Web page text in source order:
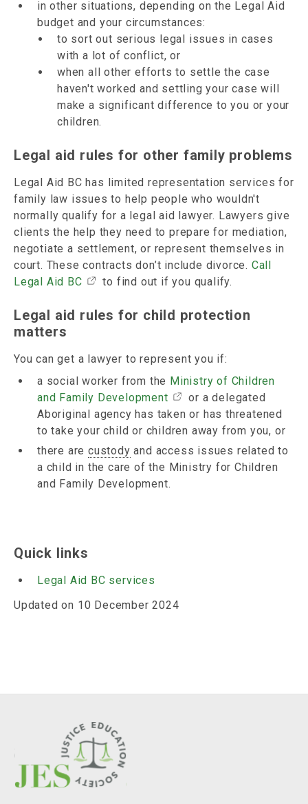
in other situations, depending on the Legal Aid
budget and your circumstances:
to sort out serious legal issues in cases
with a lot of conflict, or
when all other efforts to settle the case
haven't worked and settling your case will
make a significant difference to you or your
children.
Legal aid rules for other family problems
Legal Aid BC has limited representation services for
family law issues to help people who wouldn't
normally qualify for a legal aid lawyer. Lawyers give
clients the help they need to prepare for mediation,
negotiate a settlement, or represent themselves in
court. These contracts don’t include divorce. Call
Legal Aid BC
to find out if you qualify.
Legal aid rules for child protection
matters
You can get a lawyer to represent you if:
a social worker from the Ministry of Children
and Family Development
or a delegated
Aboriginal agency has taken or has threatened
to take your child or children away from you, or
there are custody and access issues related to
a child in the care of the Ministry for Children
and Family Development.
Quick links
Legal Aid BC services
Updated on 10 December 2024